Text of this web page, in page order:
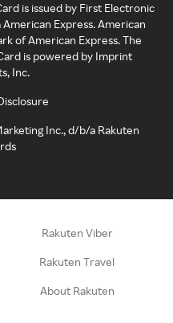
is issued by First Electronic
Express. American
of American Express. The
is powered by Imprint
Inc.
Inc., d/b/a Rakuten
Rakuten Viber
Rakuten Travel
About Rakuten